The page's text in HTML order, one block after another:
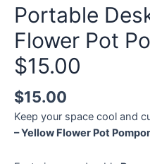
Portable
Flower Pot
$15.00
$15.00
Keep your space cool and
– Yellow Flower Pot